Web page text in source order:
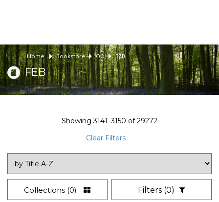
Home Bookstore 00 FEB
FEB
Showing3141–3150 of29272
Clear Filters
Collections (0) Filters (0)